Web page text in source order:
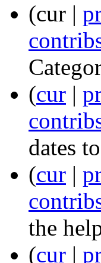
(cur |
(cur |
dates
(cur |
the
(cur |